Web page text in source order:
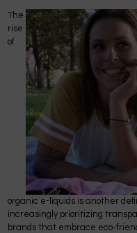
The
rise
of
organic e-liquids is another
increasingly prioritizing
brands that embrace eco-